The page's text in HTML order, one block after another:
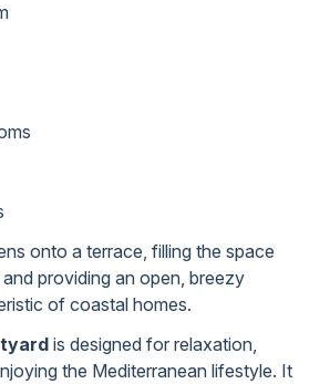
onto a terrace, filling the space
and providing an open, breezy
of coastal homes.
is designed for relaxation,
the Mediterranean lifestyle. It